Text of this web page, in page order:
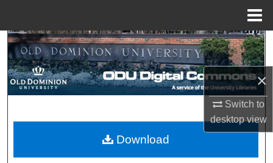
×
Switch to
desktopview
Search
Browse Collections
About
Download